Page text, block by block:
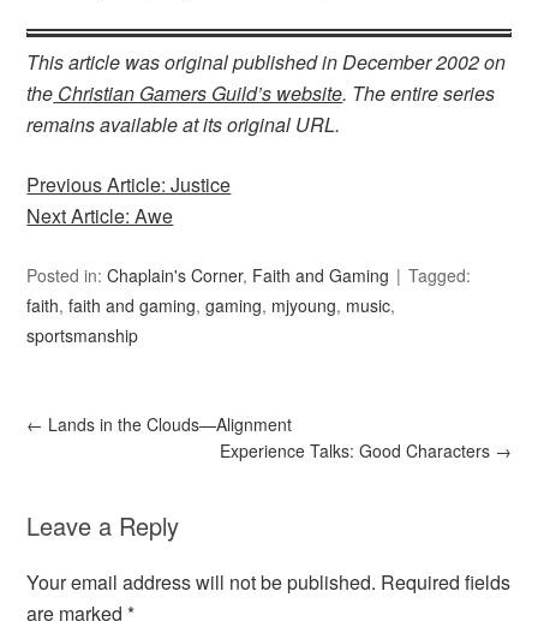
This article was original published in December 2002 on
the Christian Gamers Guild’s website. The entire series
remains available at its original URL.
Previous Article: Justice
Next Article: Awe
Posted in:Chaplain's Corner, Faith and Gaming
Tagged:
faith,faith and gaming,gaming, mjyoung, music,
sportsmanship
← Lands in the Clouds—Alignment
Experience Talks: Good Characters →
Leave a Reply
Your email address will not be published. Required fields
are marked*